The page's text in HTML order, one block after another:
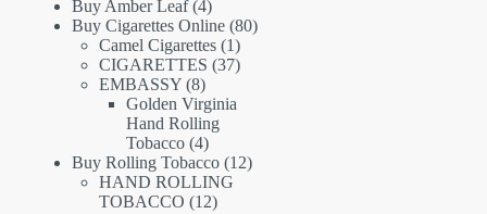
products
Buy Amber Leaf 44
products
Buy Cigarettes Online 8080
Camel Cigarettes 11
product
CIGARETTES 3737
EMBASSY 88
products
Golden Virginia
Hand Rolling
Tobacco 44
products
Buy Rolling Tobacco 1212
HAND ROLLING
TOBACCO 1212